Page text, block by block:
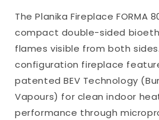
The Planika Fireplace FORMA
compact double-sided
flames visible from both
configuration fireplace
patented BEV Technology
Vapours) for clean indoor
performance through